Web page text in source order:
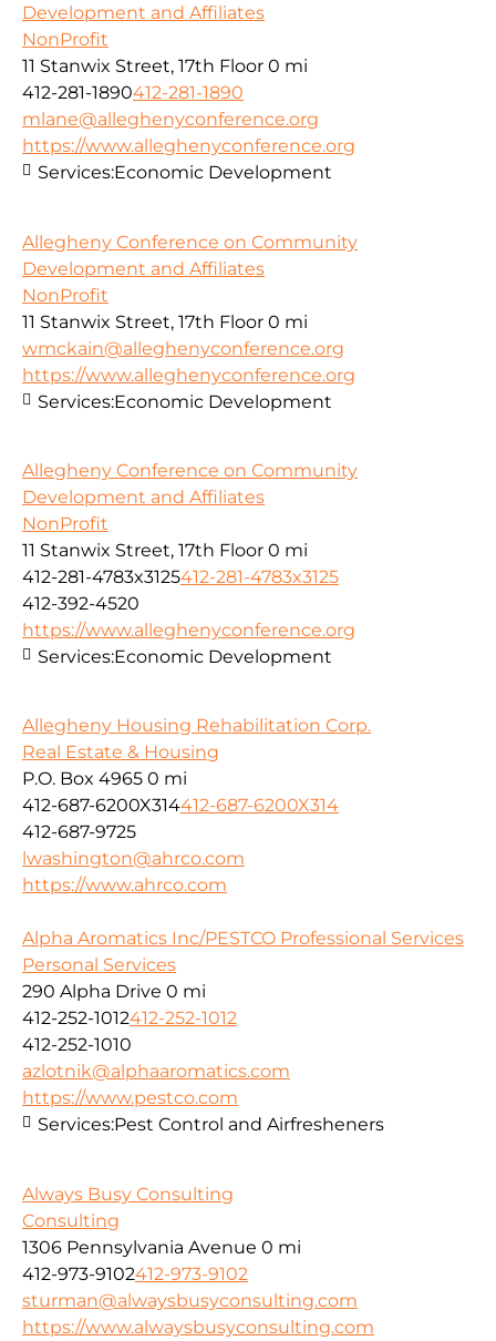
Development and Affiliates
NonProfit
11 Stanwix Street, 17th Floor 0 mi
412-281-1890412-281-1890
mlane@alleghenyconference.org
https://www.alleghenyconference.org
Services:Economic Development
Allegheny Conference on Community
Development and Affiliates
NonProfit
11 Stanwix Street, 17th Floor 0 mi
wmckain@alleghenyconference.org
https://www.alleghenyconference.org
Services:Economic Development
Allegheny Conference on Community
Development and Affiliates
NonProfit
11 Stanwix Street, 17th Floor 0 mi
412-281-4783x3125412-281-4783x3125
412-392-4520
https://www.alleghenyconference.org
Services:Economic Development
Allegheny Housing Rehabilitation Corp.
Real Estate & Housing
P.O. Box 4965 0 mi
412-687-6200X314412-687-6200X314
412-687-9725
lwashington@ahrco.com
https://www.ahrco.com
Alpha Aromatics Inc/PESTCO Professional Services
Personal Services
290 Alpha Drive 0 mi
412-252-1012412-252-1012
412-252-1010
azlotnik@alphaaromatics.com
https://www.pestco.com
Services:Pest Control and Airfresheners
Always Busy Consulting
Consulting
1306 Pennsylvania Avenue 0 mi
412-973-9102412-973-9102
sturman@alwaysbusyconsulting.com
https://www.alwaysbusyconsulting.com